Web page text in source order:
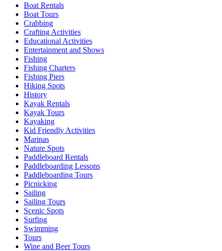
Boat Rentals
Boat Tours
Crabbing
Crafting Activities
Educational Activities
Entertainment and Shows
Fishing
Fishing Charters
Fishing Piers
Hiking Spots
History
Kayak Rentals
Kayak Tours
Kayaking
Kid Friendly Activities
Marinas
Nature Spots
Paddleboard Rentals
Paddleboarding Lessons
Paddleboarding Tours
Picnicking
Sailing
Sailing Tours
Scenic Spots
Surfing
Swimming
Tours
Wine and Beer Tours